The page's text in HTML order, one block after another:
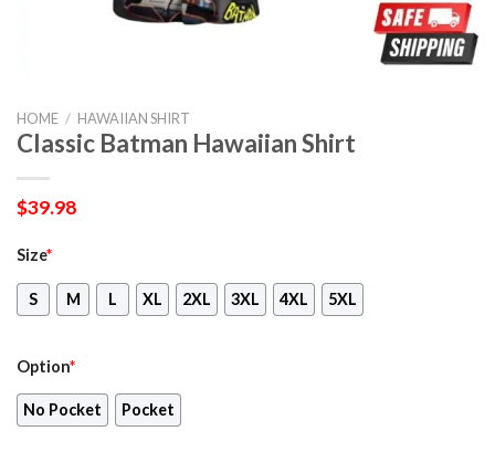
HOME / HAWAIIAN SHIRT
Classic Batman Hawaiian Shirt
$39.98
Size*
S M L XL 2XL 3XL 4XL 5XL
Option*
No Pocket Pocket